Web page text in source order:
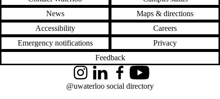
News
Maps & directions
Accessibility
Careers
Emergency notifications
Privacy
Feedback
InstagramLinkedInFacebookYouTube
@uwaterloo social directory